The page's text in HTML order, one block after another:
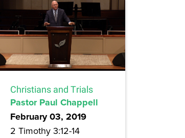
Christians and Trials
Pastor Paul Chappell
February 03, 2019
2 Timothy 3:12-14